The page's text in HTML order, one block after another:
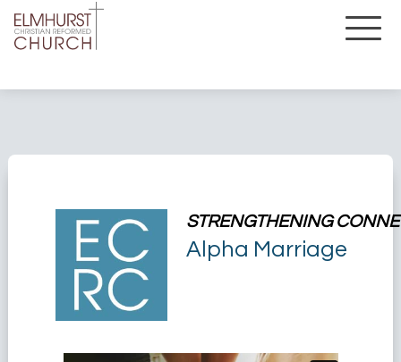
STRENGTHENING
Alpha Marriage